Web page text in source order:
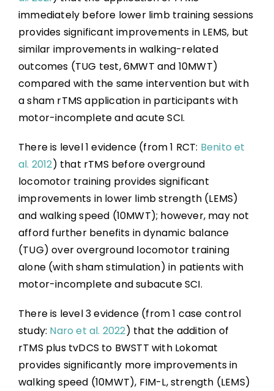
immediately before lower limb training sessions
provides significant improvements in LEMS, but
similar improvements in walking-related
outcomes (TUG test, 6MWT and 10MWT)
compared with the same intervention but with
a sham rTMS application in participants with
motor-incomplete and acute SCI.
There is level 1 evidence (from 1 RCT: Benito et
al. 2012) that rTMS before overground
locomotor training provides significant
improvements in lower limb strength (LEMS)
and walking speed (10MWT); however, may not
afford further benefits in dynamic balance
(TUG) over overground locomotor training
alone (with sham stimulation) in patients with
motor-incomplete and subacute SCI.
There is level 3 evidence (from 1 case control
study: Naro et al. 2022) that the addition of
rTMS plus tvDCS to BWSTT with Lokomat
provides significantly more improvements in
walking speed (10MWT), FIM-L, strength (LEMS)